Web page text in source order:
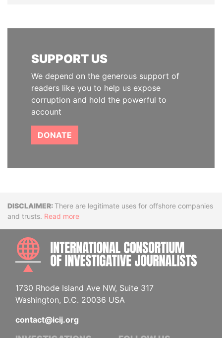
SUPPORT US
We depend on the generous support of
readers like you to help us expose
corruption and hold the powerful to
account
DONATE
DisclaimerThere are legitimate uses for offshore companies
and trusts. Read more
1730 Rhode Island Ave NW, Suite 317
Washington, D.C. 20036 USA
contact@icij.org